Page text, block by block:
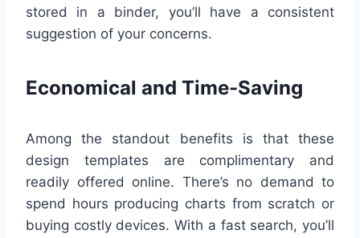
stored in a binder, you’ll have a consistent
suggestion of your concerns.
Economical and Time-Saving
Among the standout benefits is that these
design templates are complimentary and
readily offered online. There’s no demand to
spend hours producing charts from scratch or
buying costly devices. With a fast search, you’ll